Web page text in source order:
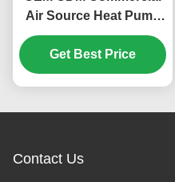
Air Source Heat Pump
160KW Environmentally
Friendly
Get Best Price
Contact Us